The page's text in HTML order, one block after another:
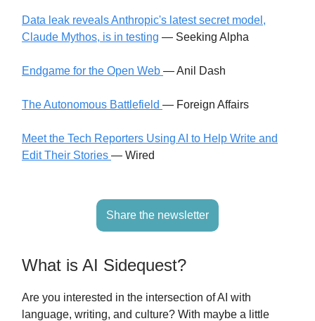
Data leak reveals Anthropic's latest secret model,
Claude Mythos, is in testing — Seeking Alpha
Endgame for the Open Web — Anil Dash
The Autonomous Battlefield — Foreign Affairs
Meet the Tech Reporters Using AI to Help Write and
Edit Their Stories — Wired
Share the newsletter
What is AI Sidequest?
Are you interested in the intersection of AI with
language, writing, and culture? With maybe a little